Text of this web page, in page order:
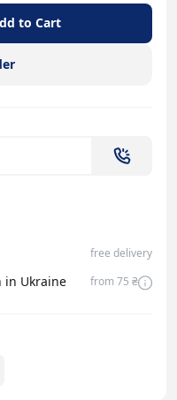
to Cart
free delivery
in Ukraine from 75 ₴